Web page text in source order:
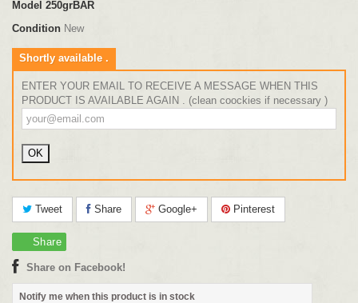
Model 250grBAR
Condition New
Shortly available .
ENTER YOUR EMAIL TO RECEIVE A MESSAGE WHEN THIS
PRODUCT IS AVAILABLE AGAIN . (clean coockies if necessary )
Tweet Share Google+ Pinterest
Share
Share on Facebook!
Notify me when this product is in stock